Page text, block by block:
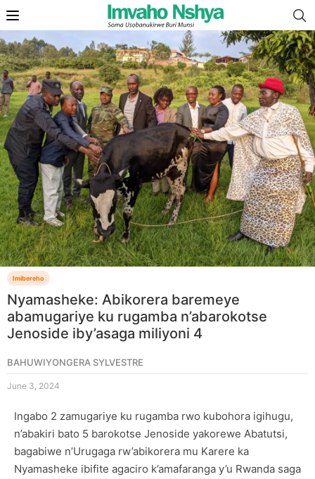
Imibereho
Nyamasheke: Abikorera baremeye
abamugariye ku rugamba n’abarokotse
Jenoside iby’asaga miliyoni 4
BAHUWIYONGERA SYLVESTRE
June 3, 2024
Ingabo 2 zamugariye ku rugamba rwo kubohora igihugu,
n’abakiri bato 5 barokotse Jenoside yakorewe Abatutsi,
bagabiwe n’Urugaga rw’abikorera mu Karere ka
Nyamasheke ibifite agaciro k’amafaranga y’u Rwanda saga